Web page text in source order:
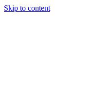
Skip to content